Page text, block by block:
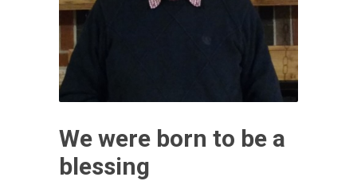
We were born to be a
blessing